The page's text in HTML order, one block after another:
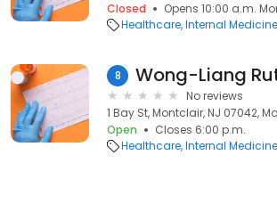
Closed
Opens 10:00 a.m.
Healthcare Internal Medicine
8 Wong-Liang
No reviews
1 Bay St, Montclair, NJ 07042,
Open
Closes 6:00 p.m.
Healthcare Internal Medicine